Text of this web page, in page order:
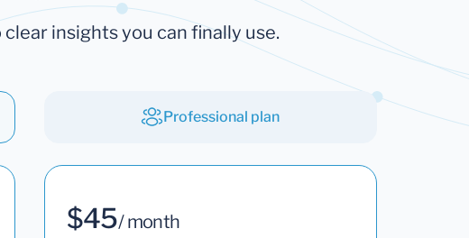
insights you can finally use.
Professional plan
$45/ month